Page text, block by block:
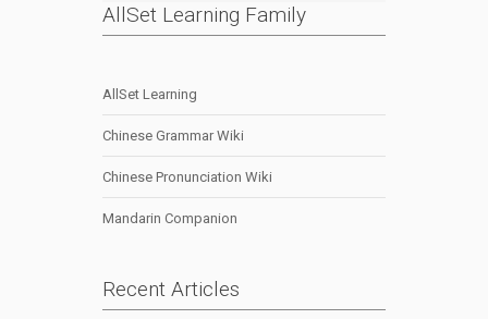
AllSet Learning Family
AllSet Learning
Chinese Grammar Wiki
Chinese Pronunciation Wiki
Mandarin Companion
Recent Articles